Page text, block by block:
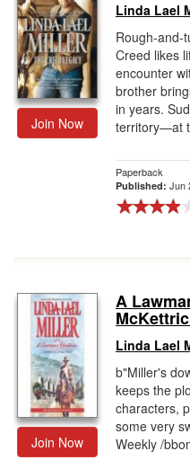
Gift Center
Join Now
Linda Lael
Rough-and-
Creed likes
encounter
brother
in years.
territory—at
Paperback
Published: Jun
Join Now
A
Linda Lael
b"Miller's
keeps the
characters,
some very
Weekly /